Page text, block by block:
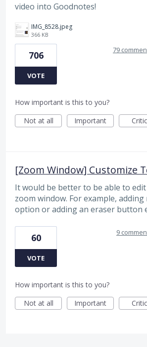
video into Goodnotes!
IMG_8528.jpeg
366 KB
706
VOTE
79
How important is this to you?
Not at all
Important
[Zoom Window] Customize
It would be better to be able to
zoom window. For example,
option or adding an eraser button
60
VOTE
9
How important is this to you?
Not at all
Important